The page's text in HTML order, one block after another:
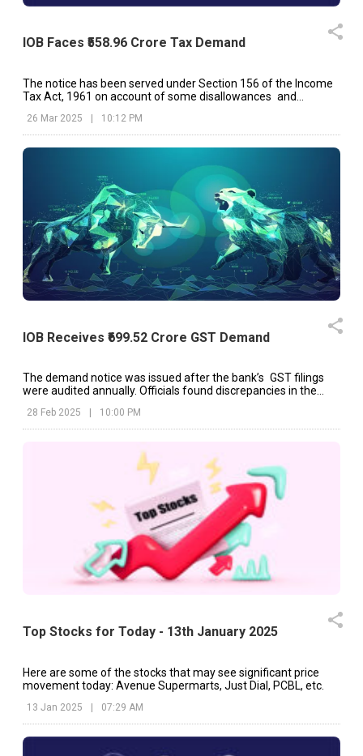
IOB Faces ₹558.96 Crore Tax Demand
The notice has been served under Section 156 of the Income
Tax Act, 1961 on account of some disallowances and
26 Mar 2025 10:12 PM
IOB Receives ₹699.52 Crore GST Demand
The demand notice was issued after the bank’s GST filings
were audited annually. Officials found discrepancies in the
28 Feb 2025 10:00 PM
Top Stocks for Today - 13th January 2025
Here are some of the stocks that may see significant price
movement today: Avenue Supermarts, Just Dial, PCBL, etc.
13 Jan 2025 | 07:29 AM